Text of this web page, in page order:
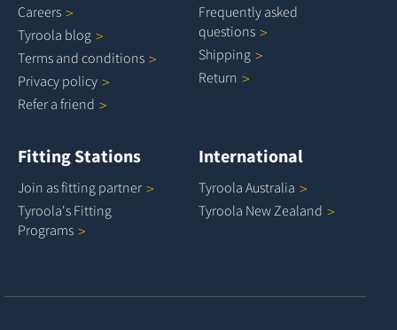
Careers
Tyroola blog
Terms and conditions
Privacy policy
Refer a friend
Frequently asked
questions
Shipping
Return
Fitting Stations
Join as fitting partner
Tyroola's Fitting
Programs
International
Tyroola Australia
Tyroola NewZealand